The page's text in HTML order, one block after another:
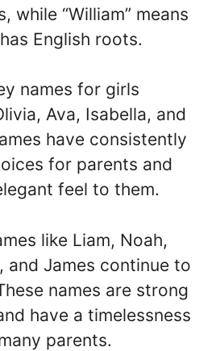
while “William” means
English roots.
names for girls
Ava, Isabella, and
have consistently
for parents and
feel to them.
like Liam, Noah,
and James continue to
names are strong
have a timelessness
parents.